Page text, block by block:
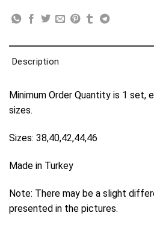
Description
Minimum Order Quantity is 1 set,
sizes.
Sizes: 38,40,42,44,46
Made in Turkey
Note: There may be a slight
presented in the pictures.